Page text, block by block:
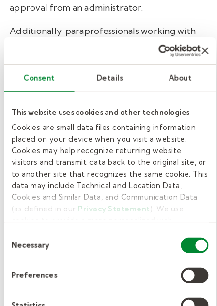
Consent Details About
This website uses cookies and other technologies
Cookies are small data files containing information
placed on your device when you visit a website.
Cookies may help recognize returning website
visitors and transmit data back to the original site, or
to another site that recognizes the same cookie. This
data may include Technical and Location Data,
Cookies and Similar Data, and Communication Data
(as defined in our Privacy Statement). We use
work as you expect it to.
Selection
Necessary
Preferences
approval from an administrator.
Additionally, paraprofessionals working with
students who have special health care needs
must complete a six-hour training led by a
registered nurse. This training covers how to
Whether required or not, we recommend
pursuing First Aid and CPR certification. These
emergency response skills not only enhance
student safety but also increase your value as
a school support professional. Courses are
typically affordable, costing around $50, and
some districts or employers may cover the
Start your paraeducator
on day one as a paraeducator. Every applicant